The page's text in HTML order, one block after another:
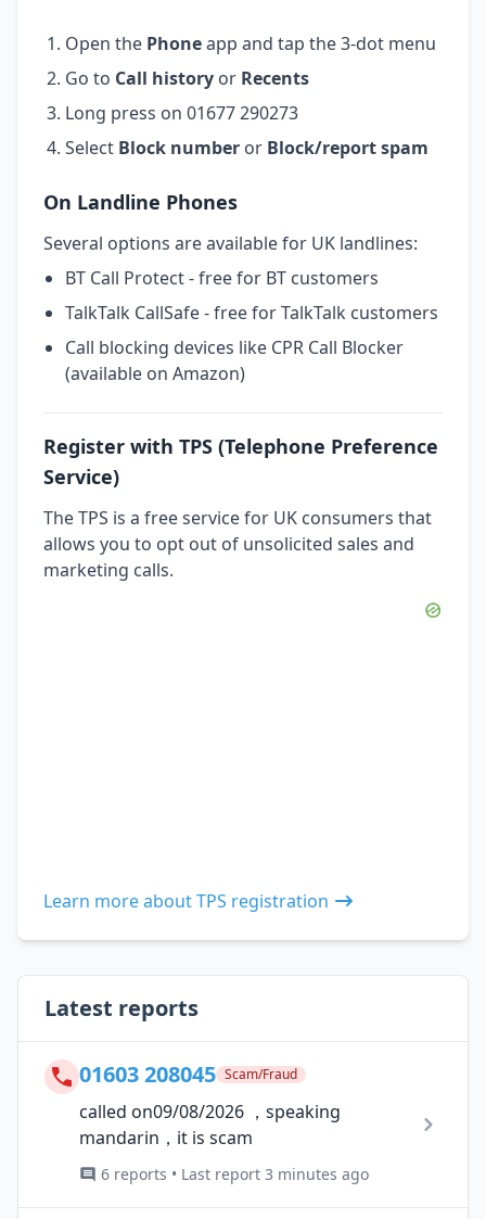
Open the Phoneapp and tap the 3-dot menu
Go to Call history or Recents
Long press on 01677 290273
Select Block number or Block/report spam
On Landline Phones
Several options are available for UK landlines:
BT Call Protect - free for BT customers
TalkTalk CallSafe - free for TalkTalk customers
Call blocking devices like CPR Call Blocker
(available on Amazon)
Register with TPS (Telephone Preference
Service)
The TPS is a free service for UK consumers that
allows you to opt out of unsolicited sales and
marketing calls.
Learn more about TPS registration
Latest reports
01603 208045 Scam/Fraud
called on09/08/2026 ，speaking
mandarin，it is scam
6 reports • Last report 3 minutes ago